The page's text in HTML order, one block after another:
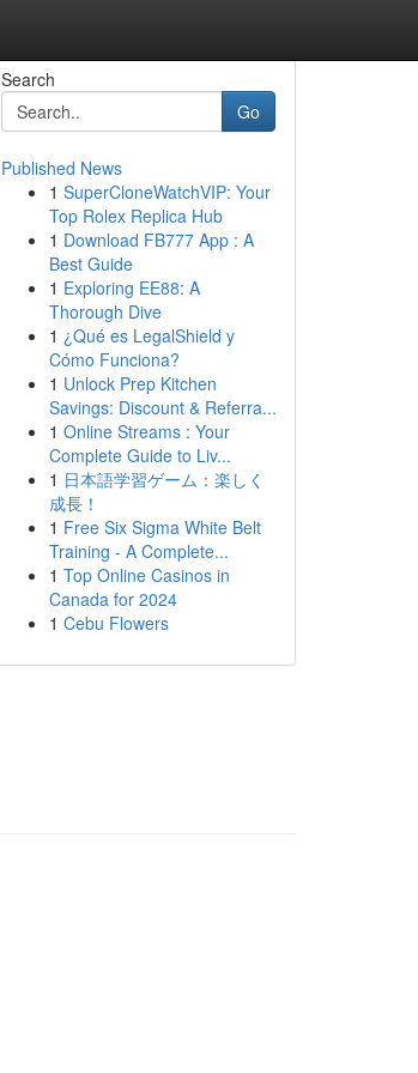
Search
Go
Published News
1 SuperCloneWatchVIP: Your
Top Rolex Replica Hub
1 Download FB777 App : A
Best Guide
1 Exploring EE88: A
Thorough Dive
1 ¿Qué es LegalShield y
Cómo Funciona?
1 Unlock Prep Kitchen
Savings: Discount & Referra...
1 Online Streams : Your
Complete Guide to Liv...
1 日本語学習ゲーム：楽しく
成長！
1 Free Six Sigma White Belt
Training - A Complete...
1 Top Online Casinos in
Canada for 2024
1 Cebu Flowers